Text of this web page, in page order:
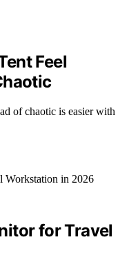
Feel
of chaotic is easier with
for Travel